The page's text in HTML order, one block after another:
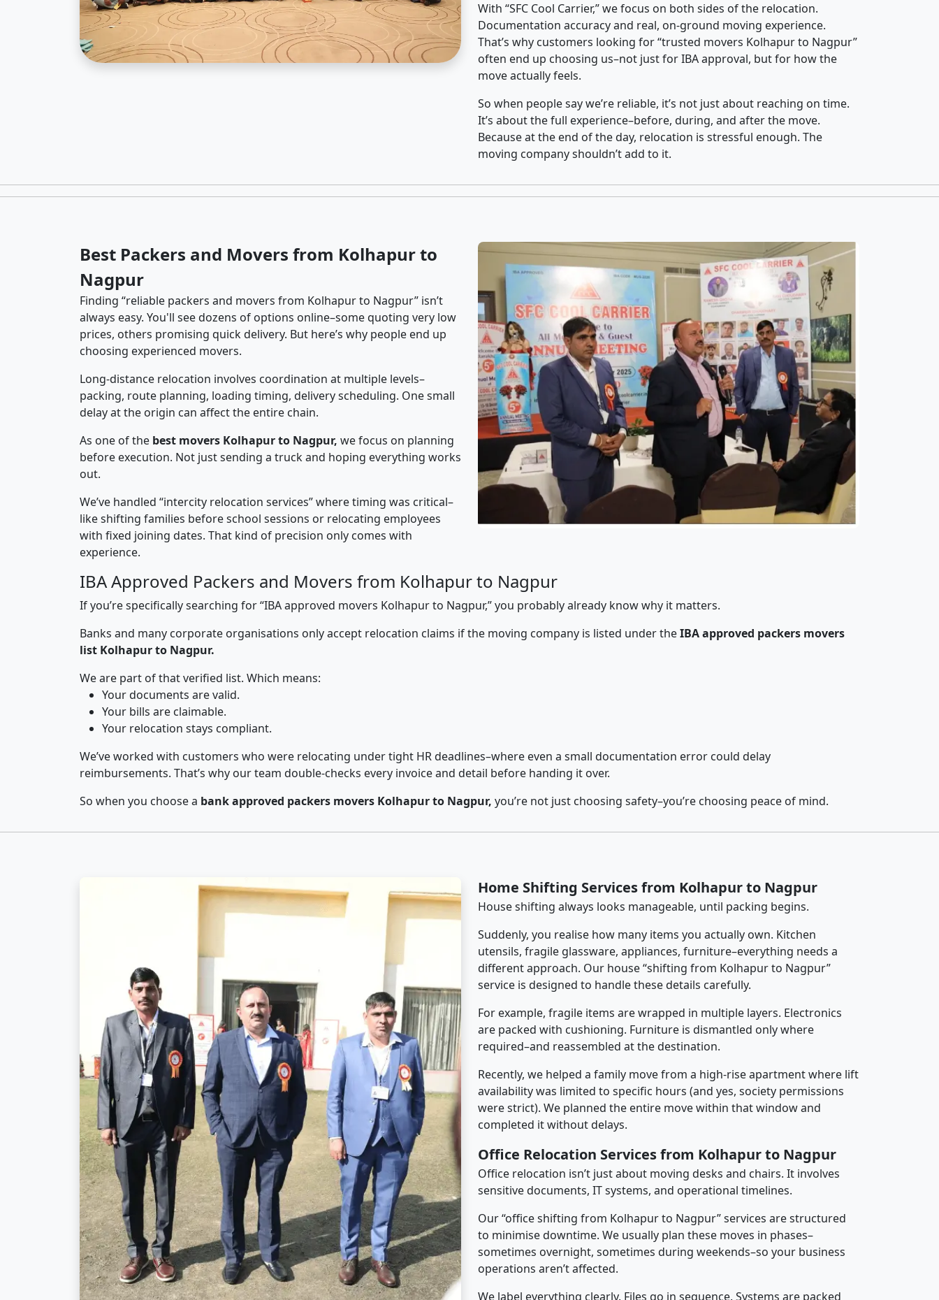
With “SFC Cool Carrier,” we focus on both sides of the relocation.
Documentation accuracy and real, on-ground moving experience.
That’s why customers looking for “trusted movers Kolhapur to Nagpur”
often end up choosing us–not just for IBA approval, but for how the
move actually feels.
So when people say we’re reliable, it’s not just about reaching on time.
It’s about the full experience–before, during, and after the move.
Because at the end of the day, relocation is stressful enough. The
moving company shouldn’t add to it.
Best Packers and Movers from Kolhapur to
Nagpur
Finding “reliable packers and movers from Kolhapur to Nagpur” isn’t
always easy. You'll see dozens of options online–some quoting very low
prices, others promising quick delivery. But here’s why people end up
choosing experienced movers.
Long-distance relocation involves coordination at multiple levels–
packing, route planning, loading timing, delivery scheduling. One small
delay at the origin can affect the entire chain.
As one of the best movers Kolhapur to Nagpur, we focus on planning
before execution. Not just sending a truck and hoping everything works
out.
We’ve handled “intercity relocation services” where timing was critical–
like shifting families before school sessions or relocating employees
with fixed joining dates. That kind of precision only comes with
experience.
IBA Approved Packers and Movers from Kolhapur to Nagpur
If you’re specifically searching for “IBA approved movers Kolhapur to Nagpur,” you probably already know why it matters.
Banks and many corporate organisations only accept relocation claims if the moving company is listed under theIBA approved packers movers
list Kolhapur to Nagpur.
We are part of that verified list. Which means:
Your documents are valid.
Your bills are claimable.
Your relocation stays compliant.
We’ve worked with customers who were relocating under tight HR deadlines–where even a small documentation error could delay
reimbursements. That’s why our team double-checks every invoice and detail before handing it over.
So when you choose a bank approved packers movers Kolhapur to Nagpur, you’re not just choosing safety–you’re choosing peace of mind.
Home Shifting Services from Kolhapur to Nagpur
House shifting always looks manageable, until packing begins.
Suddenly, you realise how many items you actually own. Kitchen
utensils, fragile glassware, appliances, furniture–everything needs a
different approach. Our house “shifting from Kolhapur to Nagpur”
service is designed to handle these details carefully.
For example, fragile items are wrapped in multiple layers. Electronics
are packed with cushioning. Furniture is dismantled only where
required–and reassembled at the destination.
Recently, we helped a family move from a high-rise apartment where lift
availability was limited to specific hours (and yes, society permissions
were strict). We planned the entire move within that window and
completed it without delays.
Office Relocation Services from Kolhapur to Nagpur
Office relocation isn’t just about moving desks and chairs. It involves
sensitive documents, IT systems, and operational timelines.
Our “office shifting from Kolhapur to Nagpur” services are structured
to minimise downtime. We usually plan these moves in phases–
sometimes overnight, sometimes during weekends–so your business
operations aren’t affected.
We label everything clearly. Files go in sequence. Systems are packed